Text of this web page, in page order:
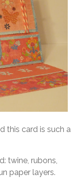
this card is such a
twine, rubons,
paper layers.